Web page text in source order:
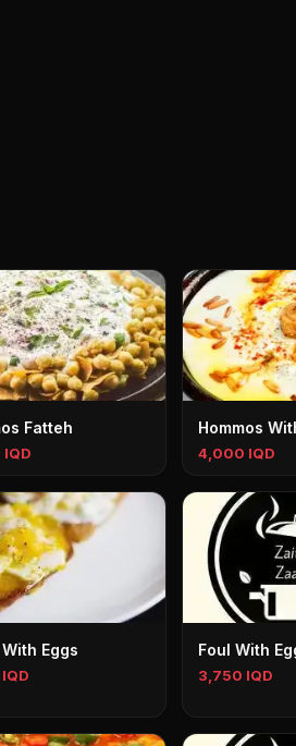
Fatteh Hommos
4,000 IQD
Eggs Foul With
3,750 IQD